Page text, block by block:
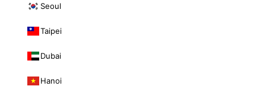
Seoul
Taipei
Dubai
Hanoi